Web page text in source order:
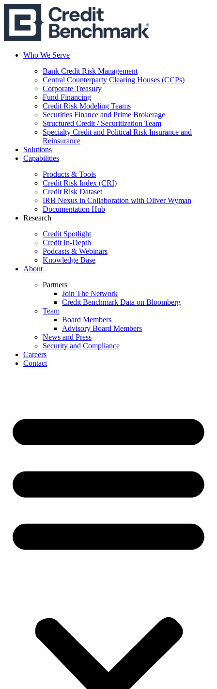
Who We Serve
Bank Credit Risk Management
Central Counterparty Clearing Houses (CCPs)
Corporate Treasury
Fund Financing
Credit Risk Modeling Teams
Securities Finance and Prime Brokerage
Structured Credit / Securitization Team
Specialty Credit and Political Risk Insurance and
Reinsurance
Solutions
Capabilities
Products & Tools
Credit Risk Index (CRI)
Credit Risk Dataset
IRB Nexus in Collaboration with Oliver Wyman
Documentation Hub
Research
Credit Spotlight
Credit In-Depth
Podcasts & Webinars
Knowledge Base
About
Partners
Join The Network
Credit Benchmark Data on Bloomberg
Team
Board Members
Advisory Board Members
News and Press
Security and Compliance
Careers
Contact